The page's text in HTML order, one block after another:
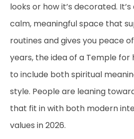
looks or how it’s decorated.
calm, meaningful space that
routines and gives you peace
years, the idea of a Temple for
to include both spiritual
style. People are leaning
that fit in with both modern
values in 2026.